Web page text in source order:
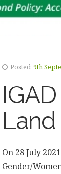
Posted: 9th
On 28 July
Gender/